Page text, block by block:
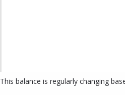
This balance is regularly changing